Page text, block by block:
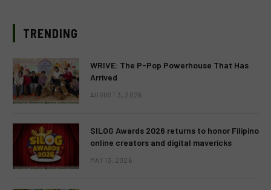
TRENDING
WRIVE: The P-Pop Powerhouse That Has
Arrived
AUGUST 3, 2026
SILOG Awards 2026 returns to honor Filipino
online creators and digital mavericks
MAY 13, 2026